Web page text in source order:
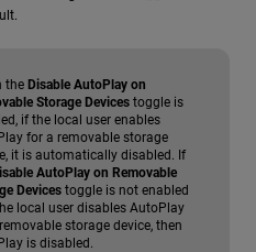
the Disable AutoPlay on
Storage Devices toggle is
if the local user enables
for a removable storage
it is automatically disabled. If
AutoPlay on Removable
Devices toggle is not enabled
local user disables AutoPlay
storage device, then
is disabled.